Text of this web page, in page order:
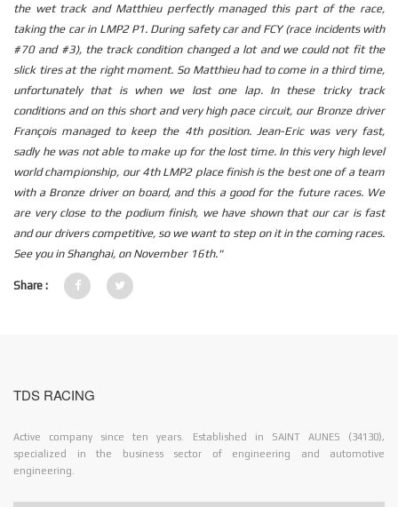
the wet track and Matthieu perfectly managed this part of the race,
taking the car in LMP2 P1. During safety car and FCY (race incidents with
#70 and #3), the track condition changed a lot and we could not fit the
slick tires at the right moment. So Matthieu had to come in a third time,
unfortunately that is when we lost one lap. In these tricky track
conditions and on this short and very high pace circuit, our Bronze driver
François managed to keep the 4th position. Jean-Eric was very fast,
sadly he was not able to make up for the lost time. In this very high level
world championship, our 4th LMP2 place finish is the best one of a team
with a Bronze driver on board, and this a good for the future races. We
are very close to the podium finish, we have shown that our car is fast
and our drivers competitive, so we want to step on it in the coming races.
See you in Shanghai, on November 16th."
Share :
TDS RACING
Active company since ten years. Established in SAINT AUNES (34130),
specialized in the business sector of engineering and automotive
engineering.